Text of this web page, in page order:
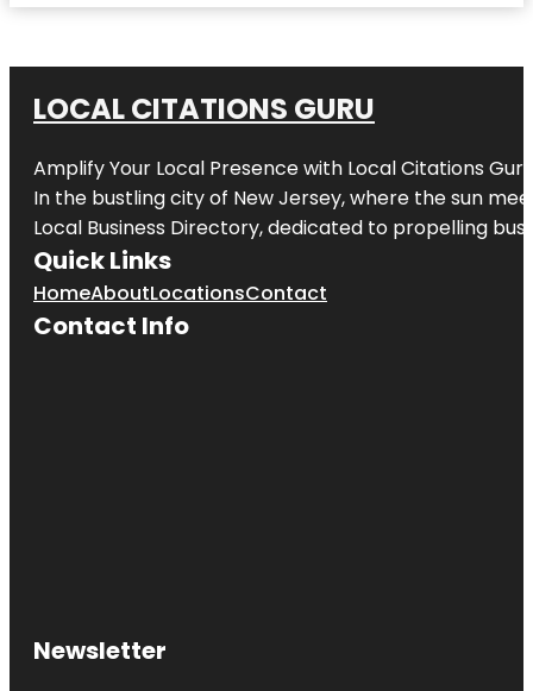
LOCAL CITATIONS GURU
Amplify Your Local Presence with Local Citations Guru
In the bustling city of New Jersey, where the sun
Local Business Directory, dedicated to propelling
Quick Links
HomeAboutLocationsContact
Contact Info
Newsletter